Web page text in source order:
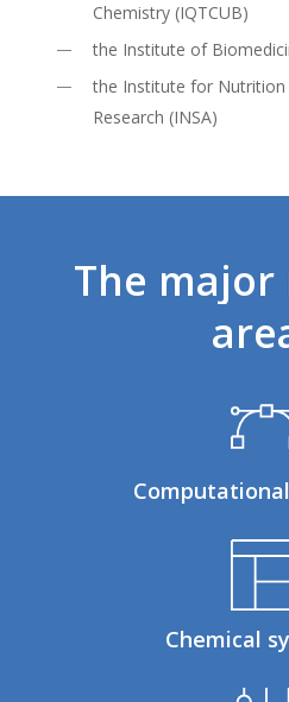
Chemistry (IQTCUB)
the Institute of
the Institute for Nutrition
Research (INSA)
The major
Chemical